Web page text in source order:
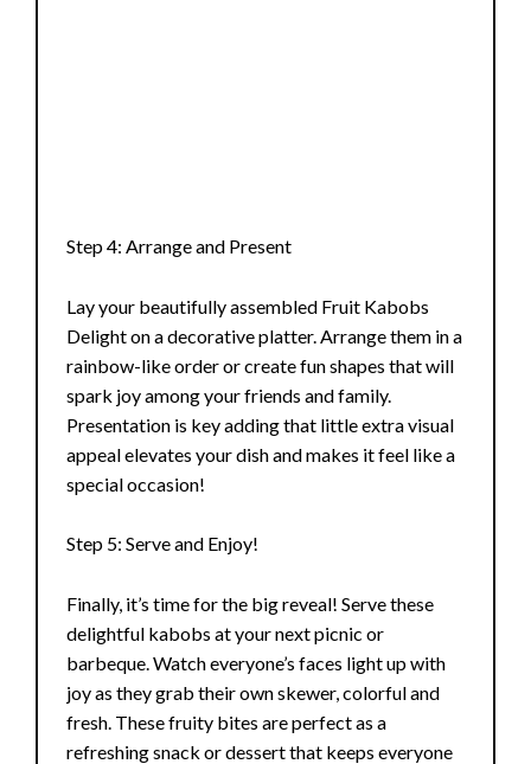
Step 4: Arrange and Present
Lay your beautifully assembled Fruit Kabobs
Delight on a decorative platter. Arrange them in a
rainbow-like order or create fun shapes that will
spark joy among your friends and family.
Presentation is key adding that little extra visual
appeal elevates your dish and makes it feel like a
special occasion!
Step 5: Serve and Enjoy!
Finally, it’s time for the big reveal! Serve these
delightful kabobs at your next picnic or
barbeque. Watch everyone’s faces light up with
joy as they grab their own skewer, colorful and
fresh. These fruity bites are perfect as a
refreshing snack or dessert that keeps everyone